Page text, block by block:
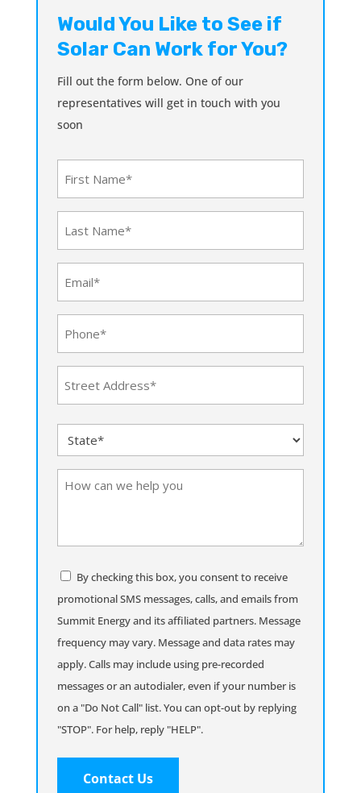
Would You Like to See if
Solar Can Work for You?
Fill out the form below. One of our
representatives will get in touch with you
soon
(Required)
(Required)
Address
State
(Required)
How
help
Consent
By checking this box, you consent to receive
promotional SMS messages, calls, and emails from
Summit Energy and its affiliated partners. Message
frequency may vary. Message and data rates may
apply. Calls may include using pre-recorded
messages or an autodialer, even if your number is
on a "Do Not Call" list. You can opt-out by replying
"STOP". For help, reply "HELP".